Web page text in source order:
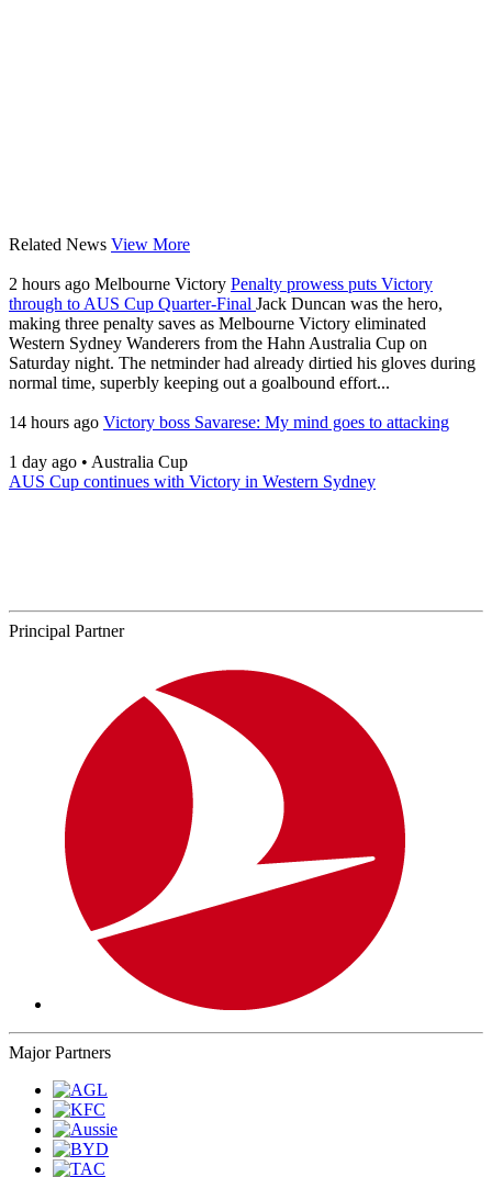
Related News View More
2 hours ago Melbourne Victory Penalty prowess puts Victory
through to AUS Cup Quarter-Final Jack Duncan was the hero,
making three penalty saves as Melbourne Victory eliminated
Western Sydney Wanderers from the Hahn Australia Cup on
Saturday night. The netminder had already dirtied his gloves during
normal time, superbly keeping out a goalbound effort...
14 hours ago Victory boss Savarese: My mind goes to attacking
1 day ago • Australia Cup
AUS Cup continues with Victory in Western Sydney
Principal Partner
Major Partners